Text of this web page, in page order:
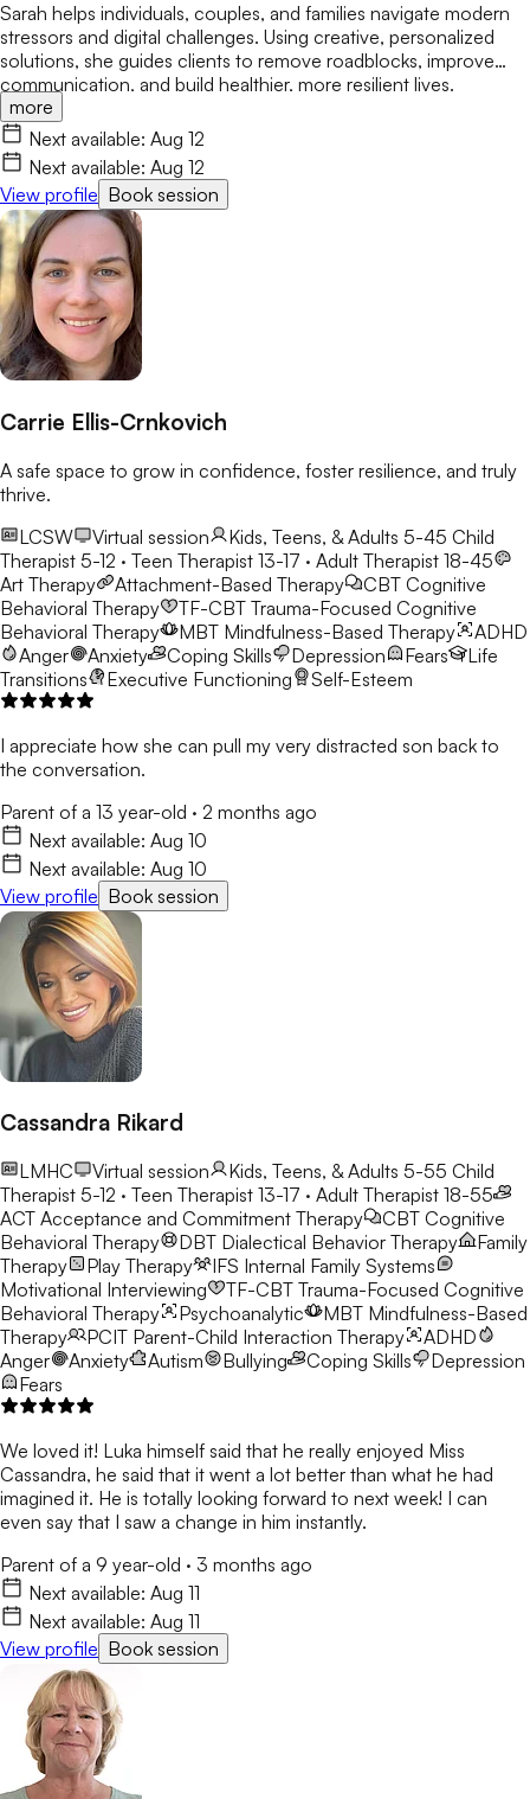
Sarah helps individuals, couples, and families navigate modern
stressors and digital challenges. Using creative, personalized
solutions, she guides clients to remove roadblocks, improve
communication, and build healthier, more resilient lives.
more
Next available: Aug 12
Next available: Aug 12
View profile Book session
Carrie Ellis-Crnkovich
A safe space to grow in confidence, foster resilience, and truly
thrive.
LCSW
Virtual session Kids, Teens, & Adults 5-45 Child
Therapist 5-12 · Teen Therapist 13-17 · Adult Therapist 18-45
Art Therapy
Attachment-Based Therapy CBT Cognitive
Behavioral Therapy
TF-CBT Trauma-Focused Cognitive
Behavioral Therapy
MBT Mindfulness-Based Therapy
ADHD
Anger
Anxiety Coping Skills Depression Fears
Life
Transitions
Executive Functioning Self-Esteem
I appreciate how she can pull my very distracted son back to
the conversation.
Parent of a 13 year-old · 2 months ago
Next available: Aug 10
Next available: Aug 10
View profile Book session
Cassandra Rikard
LMHC Virtual session Kids, Teens, & Adults 5-55 Child
Therapist 5-12 · Teen Therapist 13-17 · Adult Therapist 18-55
ACT Acceptance and Commitment Therapy CBT Cognitive
Behavioral Therapy
DBT Dialectical Behavior Therapy
Family
Therapy
Play Therapy IFS Internal Family Systems
Motivational Interviewing
TF-CBT Trauma-Focused Cognitive
Behavioral Therapy
Psychoanalytic MBT Mindfulness-Based
Therapy
PCIT Parent-Child Interaction Therapy
ADHD
Anger
Anxiety Autism Bullying Coping Skills
Depression
Fears
We loved it! Luka himself said that he really enjoyed Miss
Cassandra, he said that it went a lot better than what he had
imagined it. He is totally looking forward to next week! I can
even say that I saw a change in him instantly.
Parent of a 9 year-old · 3 months ago
Next available: Aug 11
Next available: Aug 11
View profile Book session